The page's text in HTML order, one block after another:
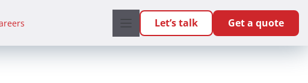
Let’s talk Get a quote